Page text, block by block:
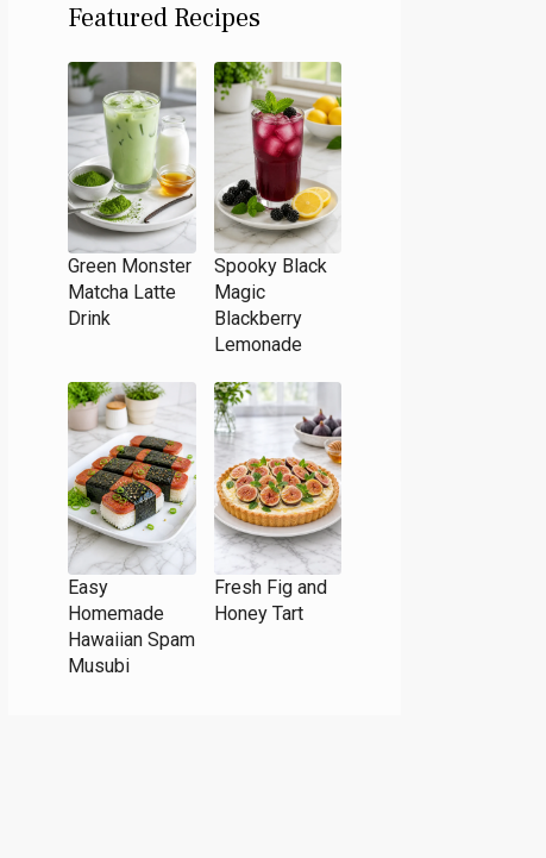
Featured Recipes
Green Monster
Matcha Latte
Drink
Spooky Black
Magic
Blackberry
Lemonade
Easy
Homemade
Hawaiian Spam
Musubi
Fresh Fig and
Honey Tart